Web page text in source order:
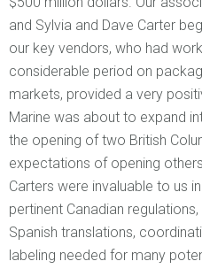
and Sylvia and Dave Carter
our key vendors, who had
considerable period on
markets, provided a very
Marine was about to expand
the opening of two British
expectations of opening
Carters were invaluable to us
pertinent Canadian
Spanish translations,
labeling needed for many